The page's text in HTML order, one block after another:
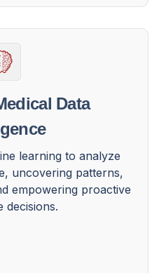
Data
learning to analyze
uncovering patterns,
empowering proactive
decisions.